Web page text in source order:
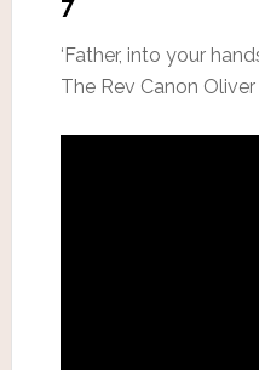
7
‘Father, into your
The Rev Canon